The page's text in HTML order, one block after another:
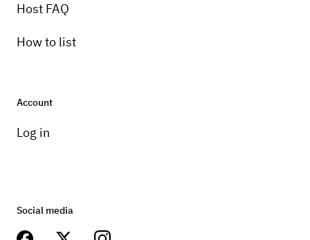
Host FAQ
How to list
Account
Log in
Social media